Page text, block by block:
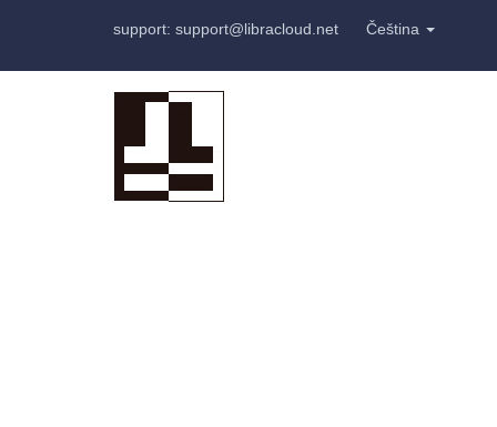
support: support@libracloud.net Čeština